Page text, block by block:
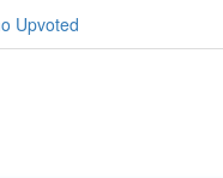
Upvoted